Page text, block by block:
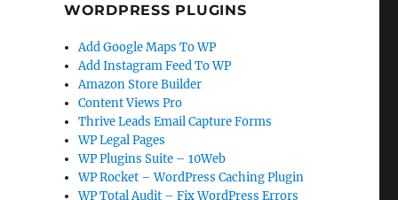
WORDPRESS PLUGINS
Add Google Maps To WP
Add Instagram Feed To WP
Amazon Store Builder
Content Views Pro
Thrive Leads Email Capture Forms
WP Legal Pages
WP Plugins Suite – 10Web
WP Rocket – WordPress Caching Plugin
WP Total Audit – Fix WordPress Errors